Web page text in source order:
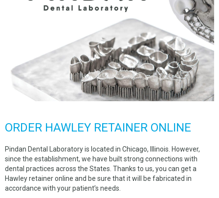
ORDER HAWLEY RETAINER ONLINE
Pindan Dental Laboratory is located in Chicago, Illinois. However,
since the establishment, we have built strong connections with
dental practices across the States. Thanks to us, you can get a
Hawley retainer online and be sure that it will be fabricated in
accordance with your patient’s needs.